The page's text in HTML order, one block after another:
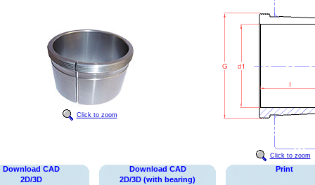
Click to zoom
Click to zoom
Download CAD
2D/3D
Download CAD
2D/3D (with bearing)
Print